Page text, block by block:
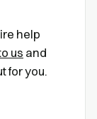
help
us and
for you.